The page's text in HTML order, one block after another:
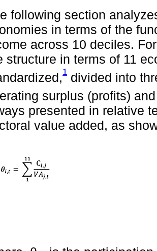
following section
in terms of the
across 10 deciles.
structure in terms of 11
1 divided into
surplus (profits)
presented in relative
value added, as